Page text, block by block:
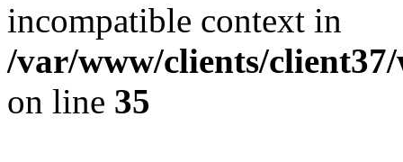
incompatible context in
/var/www/clients/
on line 35